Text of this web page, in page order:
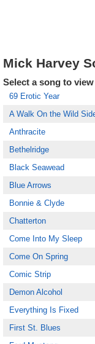
Mick Harvey
Select a song to
69 Erotic Year
A Walk On the Wild
Anthracite
Bethelridge
Black Seawead
Blue Arrows
Bonnie & Clyde
Chatterton
Come Into My Sleep
Come On Spring
Comic Strip
Demon Alcohol
Everything Is Fixed
First St. Blues